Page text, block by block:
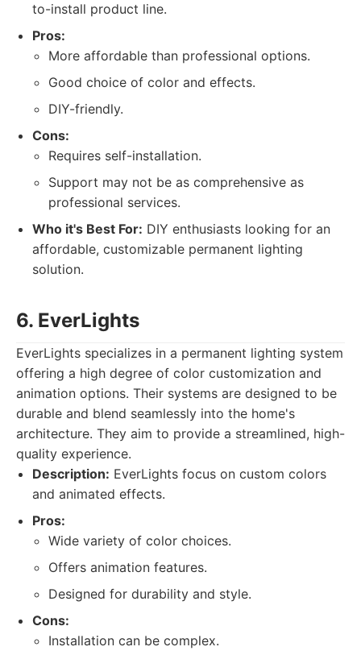
to-install product line.
Pros:
More affordable than professional options.
Good choice of color and effects.
DIY-friendly.
Cons:
Requires self-installation.
Support may not be as comprehensive as
professional services.
Who it's Best For: DIY enthusiasts looking for an
affordable, customizable permanent lighting
solution.
6. EverLights
EverLights specializes in a permanent lighting system
offering a high degree of color customization and
animation options. Their systems are designed to be
durable and blend seamlessly into the home's
architecture. They aim to provide a streamlined, high-
quality experience.
Description: EverLights focus on custom colors
and animated effects.
Pros:
Wide variety of color choices.
Offers animation features.
Designed for durability and style.
Cons:
Installation can be complex.